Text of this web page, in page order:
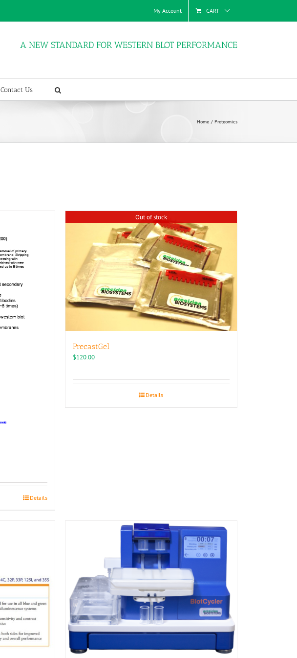
My Account CART
A NEW STANDARD FOR WESTERN BLOT PERFORMANCE
Contact Us
Home Proteomics
Details
Out of stock
PrecastGel
$120.00
Details